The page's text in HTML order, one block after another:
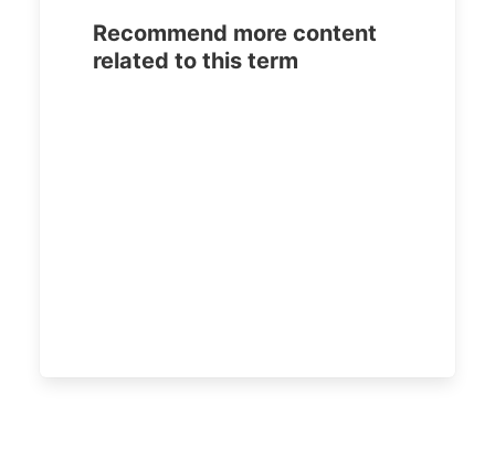
Recommend more content
related to this term